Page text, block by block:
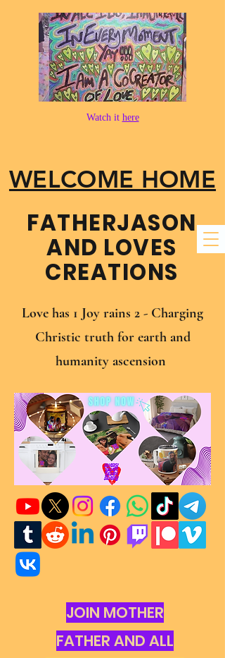
WELCOME HOME
FATHER​JASON
AND LOVES
CREATIONS
Watch it here
Love has 1 Joy rains 2 - Charging
Christic truth for earth and
humanity ascension
JOIN MOTHER
FATHER AND ALL